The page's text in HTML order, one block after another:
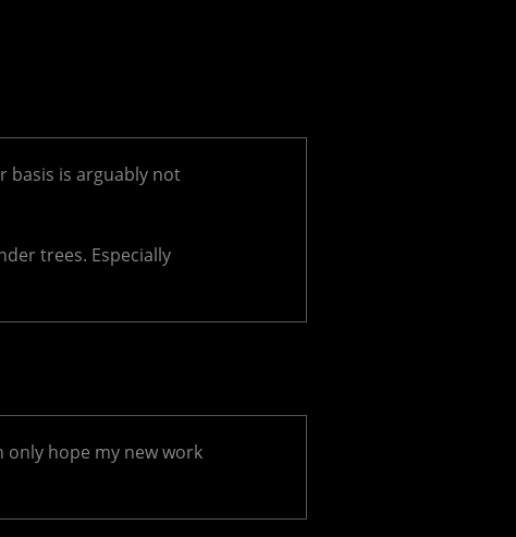
basis is arguably not
trees. Especially
only hope my new work